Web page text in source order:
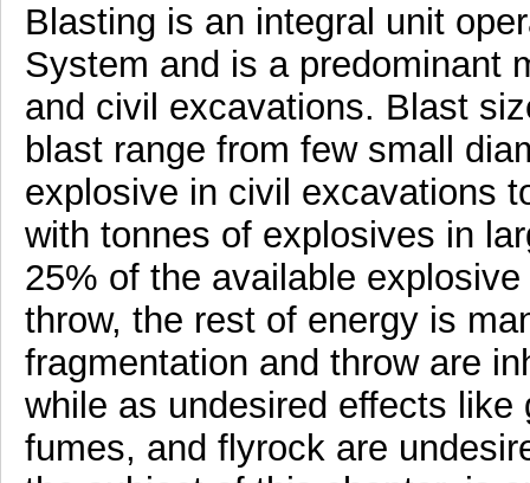
Blasting is an integral unit
System and is a predominant
and civil excavations. Blast
blast range from few small
explosive in civil excavations
with tonnes of explosives in
25% of the available
throw, the rest of energy is
fragmentation and throw are
while as undesired effects
fumes, and flyrock are